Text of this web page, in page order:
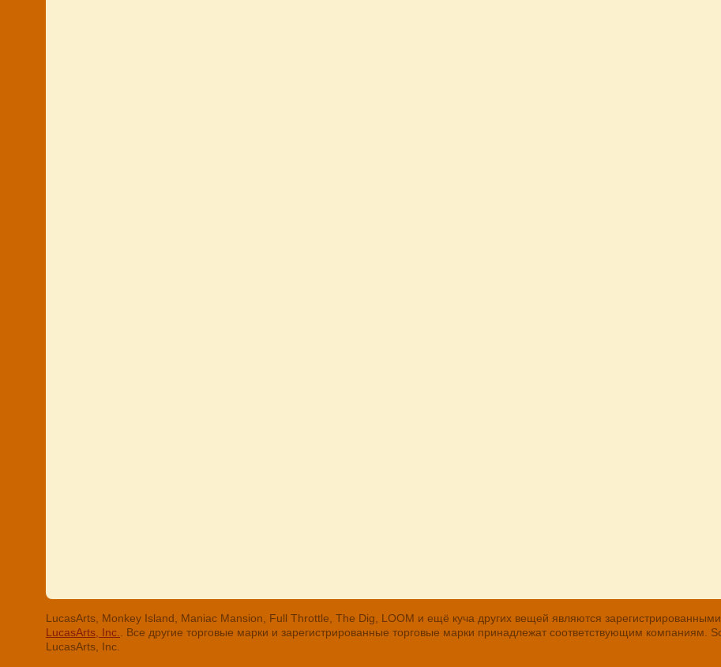
LucasArts, Monkey Island, Maniac Mansion, Full Throttle, The Dig, LOOM и ещё куча других вещей являются
LucasArts, Inc.
. Все другие торговые марки и зарегистрированные торговые марки принадлежат соответствующим компаниям.
LucasArts, Inc.